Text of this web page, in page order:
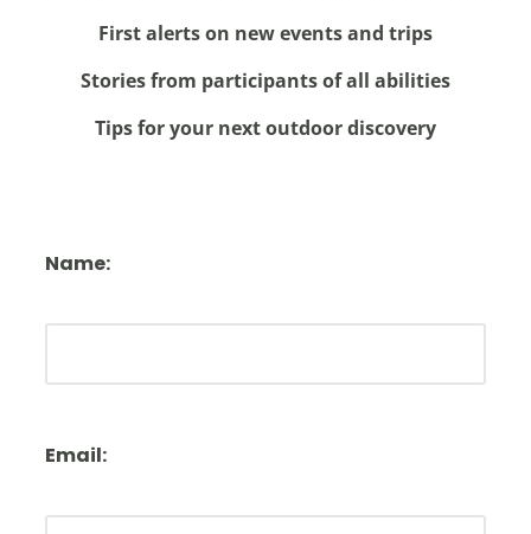
First alerts on new events and trips
Stories from participants of all abilities
Tips for your next outdoor discovery
Name:
Email: